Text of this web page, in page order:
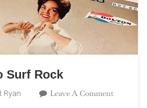
Surf Rock
Ryan Leave A CommentOn